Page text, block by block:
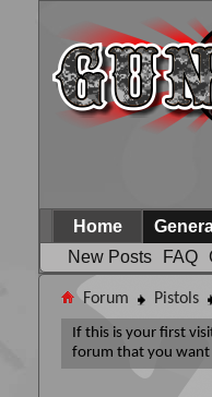
Home
New Posts
FAQ
Forum Pistols
If this is your first
forum that you want